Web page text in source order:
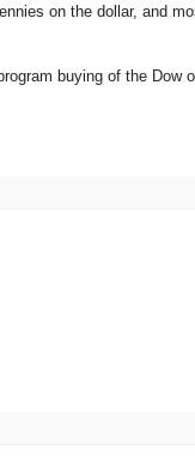
on the dollar, and
buying of the Dow